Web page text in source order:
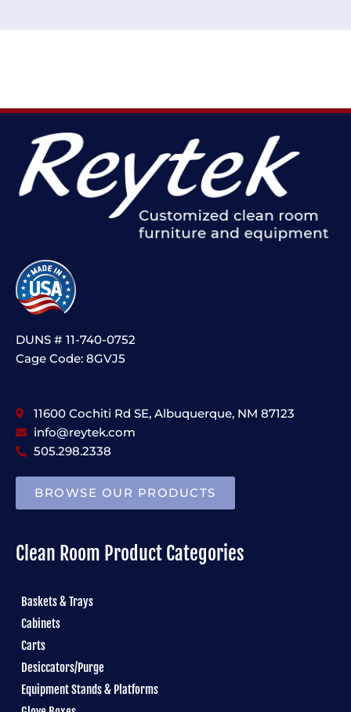
DUNS # 11-740-0752
Cage Code: 8GVJ5
11600 Cochiti Rd SE, Albuquerque, NM 87123
info@reytek.com
505.298.2338
BROWSE OUR PRODUCTS
Clean Room Product Categories
Baskets & Trays
Cabinets
Carts
Desiccators/Purge
Equipment Stands & Platforms